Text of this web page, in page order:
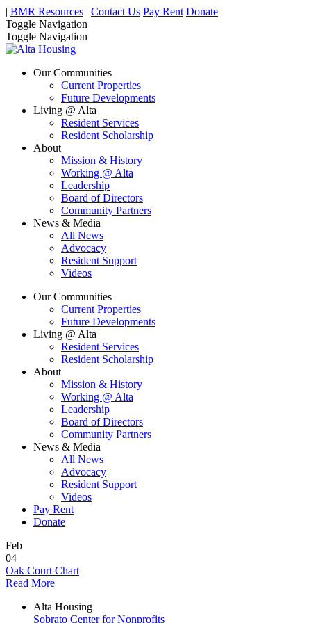
| BMR Resources | Contact Us Pay Rent Donate
Toggle Navigation
Toggle Navigation
Our Communities
Current Properties
Future Developments
Living @ Alta
Resident Services
Resident Scholarship
About
Mission & History
Working @ Alta
Leadership
Board of Directors
Community Partners
News & Media
All News
Advocacy
Resident Support
Videos
Our Communities
Current Properties
Future Developments
Living @ Alta
Resident Services
Resident Scholarship
About
Mission & History
Working @ Alta
Leadership
Board of Directors
Community Partners
News & Media
All News
Advocacy
Resident Support
Videos
Pay Rent
Donate
Feb
04
Oak Court Chart
Read More
Alta Housing
Sobrato Center for Nonprofits